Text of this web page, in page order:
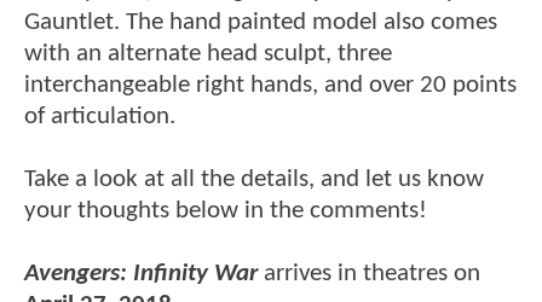
Gauntlet. The hand painted model also comes
with an alternate head sculpt, three
interchangeable right hands, and over 20 points
of articulation.
Take a look at all the details, and let us know
your thoughts below in the comments!
Avengers: Infinity Wararrives in theatres on